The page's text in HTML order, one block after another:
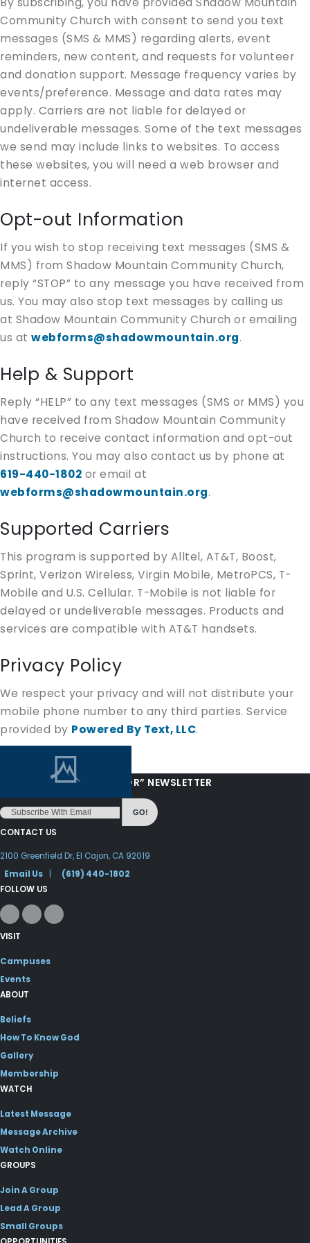
Community Church with consent to send you text
messages (SMS & MMS) regarding alerts, event
reminders, new content, and requests for volunteer
and donation support. Message frequency varies by
events/preference. Message and data rates may
apply. Carriers are not liable for delayed or
undeliverable messages. Some of the text messages
we send may include links to websites. To access
these websites, you will need a web browser and
internet access.
Opt-out Information
If you wish to stop receiving text messages (SMS &
MMS) from Shadow Mountain Community Church,
reply “STOP” to any message you have received from
us. You may also stop text messages by calling us
at Shadow Mountain Community Church or emailing
us at webforms@shadowmountain.org.
Help & Support
Reply “HELP” to any text messages (SMS or MMS) you
have received from Shadow Mountain Community
Church to receive contact information and opt-out
instructions. You may also contact us by phone at
619-440-1802 or email at
webforms@shadowmountain.org.
Supported Carriers
This program is supported by Alltel, AT&T, Boost,
Sprint, Verizon Wireless, Virgin Mobile, MetroPCS, T-
Mobile and U.S. Cellular. T-Mobile is not liable for
delayed or undeliverable messages. Products and
services are compatible with AT&T handsets.
Privacy Policy
We respect your privacy and will not distribute your
mobile phone number to any third parties. Service
provided by Powered By Text, LLC.
“LOVE FROM YOUR PASTOR” NEWSLETTER
GO!
CONTACT US
2100 Greenfield Dr, El Cajon, CA 92019
Email Us |
(619) 440-1802
FOLLOW US
VISIT
Campuses
Events
ABOUT
Beliefs
How To Know God
Gallery
Membership
WATCH
Latest Message
Message Archive
Watch Online
GROUPS
Join A Group
Lead A Group
Small Groups